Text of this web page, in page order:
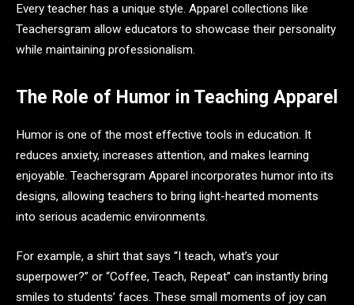
Every teacher has a unique style. Apparel collections like
Teachersgram allow educators to showcase their personality
while maintaining professionalism.
The Role of Humor in Teaching Apparel
Humor is one of the most effective tools in education. It
reduces anxiety, increases attention, and makes learning
enjoyable. Teachersgram Apparel incorporates humor into its
designs, allowing teachers to bring light-hearted moments
into serious academic environments.
For example, a shirt that says “I teach, what’s your
superpower?” or “Coffee, Teach, Repeat” can instantly bring
smiles to students’ faces. These small moments of joy can